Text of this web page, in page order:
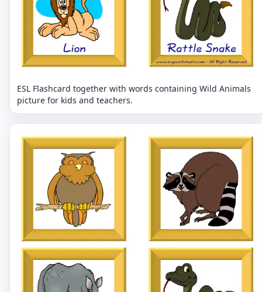
ESL Flashcard together with words containing Wild Animals
picture for kids and teachers.